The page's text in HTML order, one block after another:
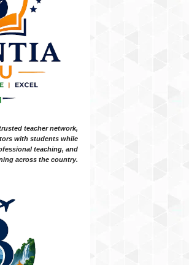
teacher network,
with students while
teaching, and
across the country.